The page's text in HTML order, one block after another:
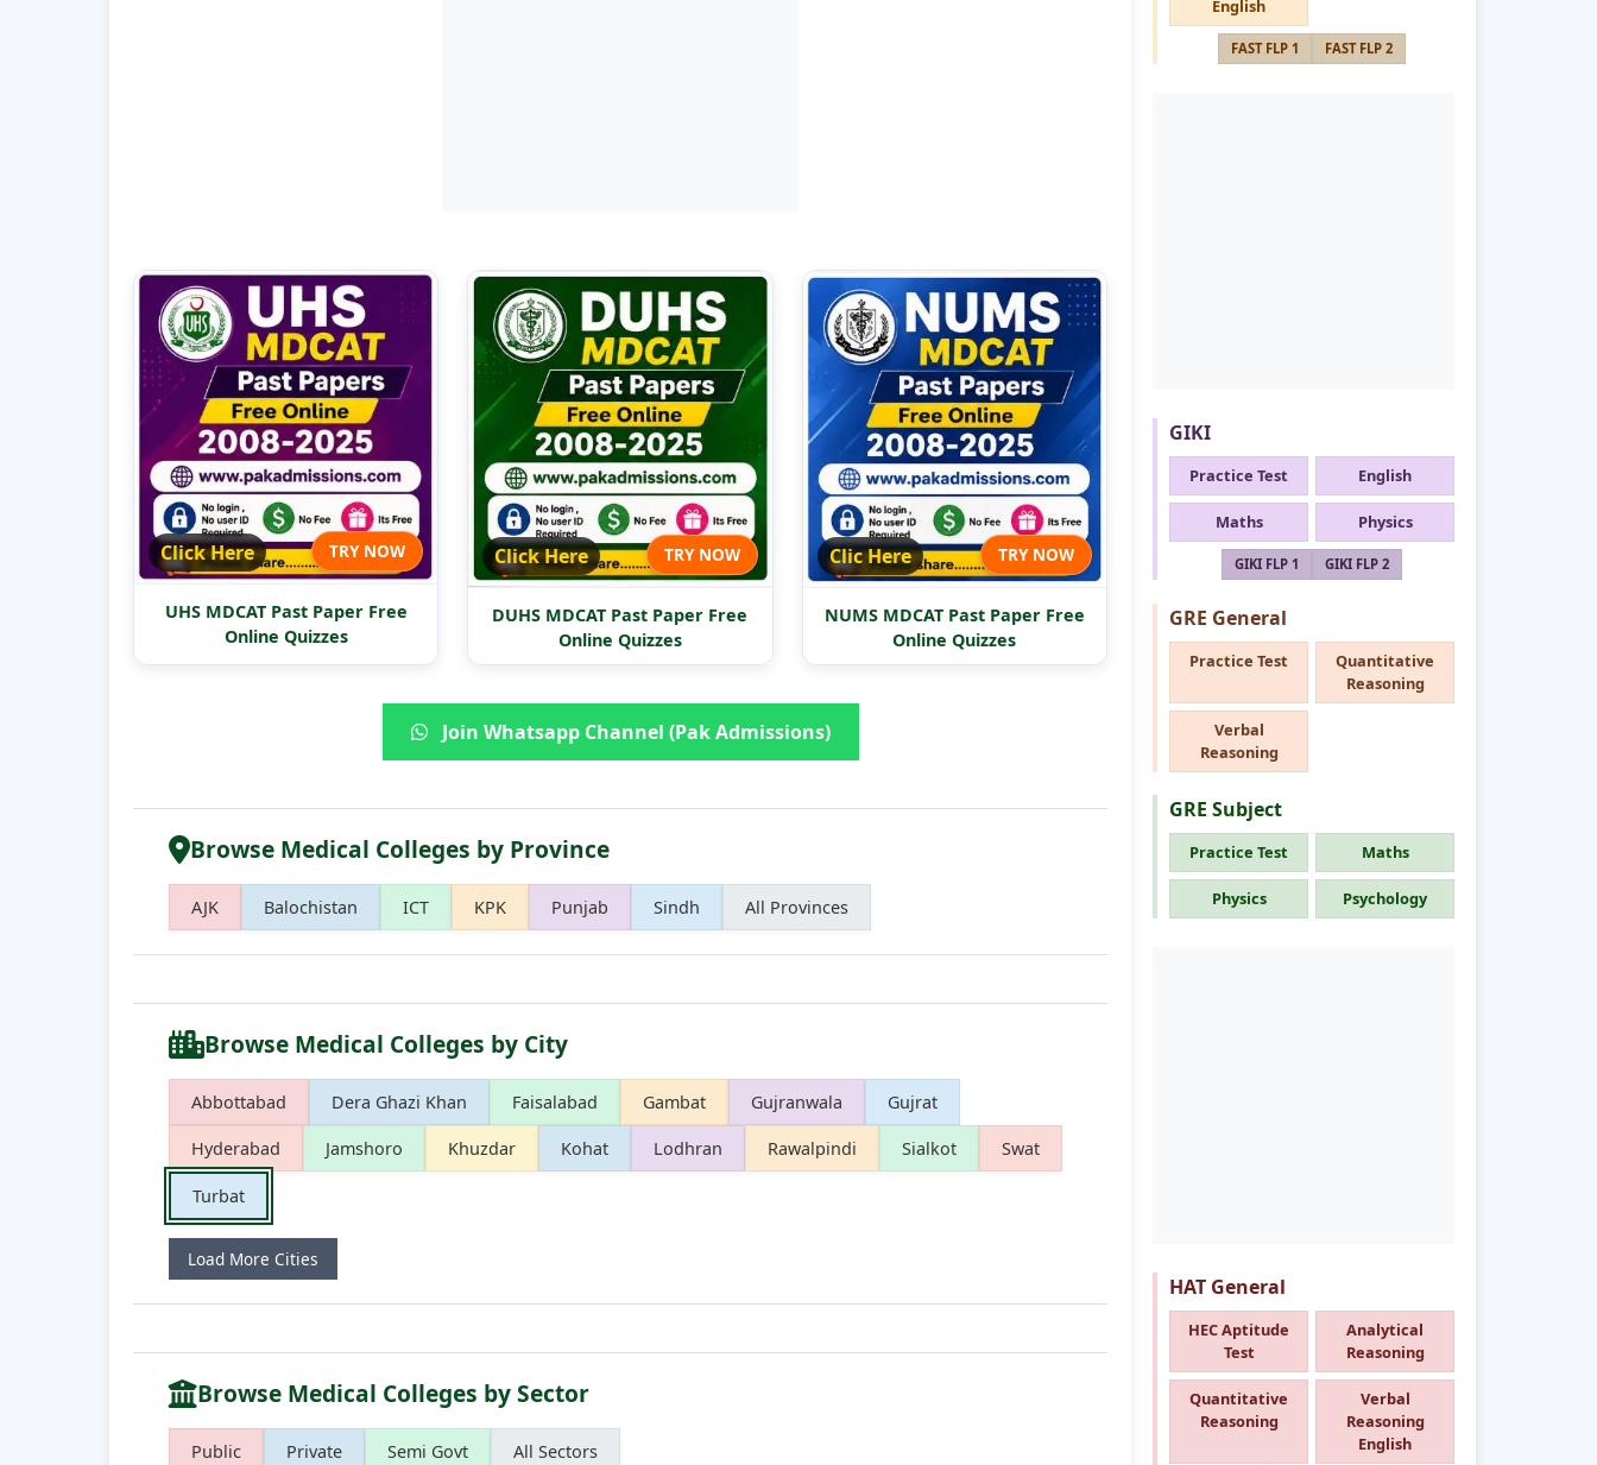
Click Here TRY NOW
UHS MDCAT Past Paper Free
Online Quizzes
Click Here TRY NOW
DUHS MDCAT Past Paper Free
Online Quizzes
Clic Here TRY NOW
NUMS MDCAT Past Paper Free
Online Quizzes
Join Whatsapp Channel (Pak Admissions)
Browse Medical Colleges by Province
AJK Balochistan ICT KPK Punjab Sindh All Provinces
Browse Medical Colleges by City
Abbottabad Dera Ghazi Khan Faisalabad Gambat Gujranwala Gujrat
Hyderabad Jamshoro Khuzdar Kohat Lodhran Rawalpindi Sialkot Swat
Turbat
Load More Cities
Browse Medical Colleges by Sector
Public Private Semi Govt All Sectors
English
FAST FLP 1 FAST FLP 2
GIKI
Practice Test English
Maths Physics
GIKI FLP 1 GIKI FLP 2
GRE General
Practice Test
Quantitative
Reasoning
Verbal
Reasoning
GRE Subject
Practice Test Maths
Physics Psychology
HAT General
HEC Aptitude
Test
Analytical
Reasoning
Quantitative
Reasoning
Verbal
Reasoning
English